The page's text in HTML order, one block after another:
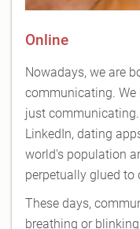
Online
Nowadays, we are
communicating.
just communicating.
LinkedIn, dating
world's population
perpetually glued to
These days,
breathing or